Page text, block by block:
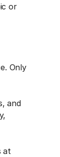
or
Only
and
at